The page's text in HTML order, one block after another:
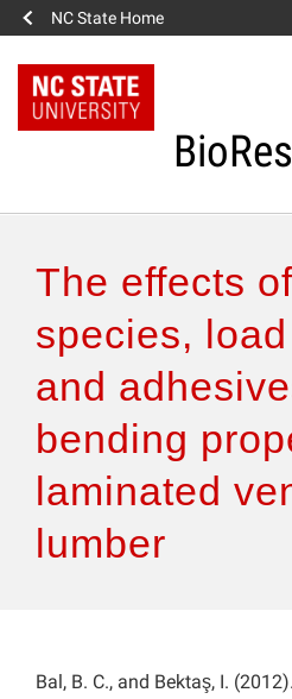
NC State Home
Authors & Reviewers
Articles
Features
The effects
species,
and
bending
laminated
lumber
Bal, B. C., and Bektaş, I. (2012).